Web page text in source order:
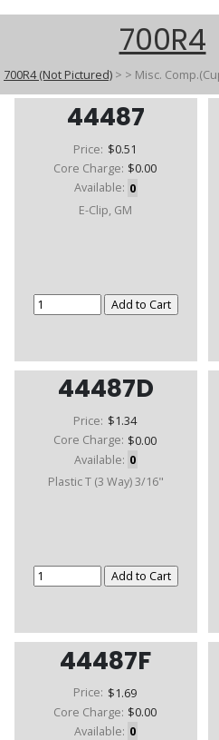
700R4
700R4 (Not Pictured) > > Misc.
44487
Price: $0.51
Core Charge: $0.00
Available: 0
E-Clip, GM
44487D
Price: $1.34
Core Charge: $0.00
Available: 0
Plastic T (3 Way) 3/16"
44487F
Price: $1.69
Core Charge: $0.00
Available: 0